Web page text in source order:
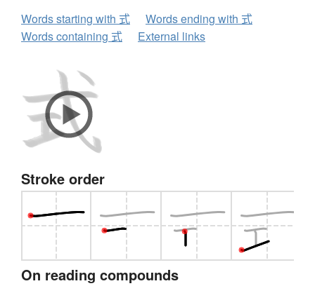
Words starting with 式
Words ending with 式
Words containing 式
External links
Stroke order
On reading compounds